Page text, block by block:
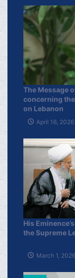
The Message
concerning
on Lebanon
April 16, 2026
His
the Supreme
March 1, 2026